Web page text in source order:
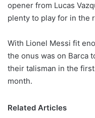
opener from Lucas
plenty to play for in the
With Lionel Messi fit
the onus was on Barca
their talisman in the
month.
Related Articles